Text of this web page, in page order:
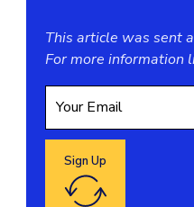
This article was sent
For more information
Sign Up